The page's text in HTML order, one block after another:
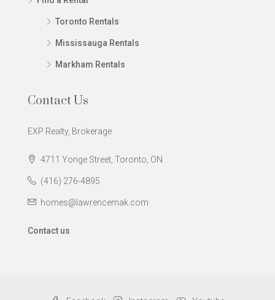
Toronto Rentals
Mississauga Rentals
Markham Rentals
Contact Us
EXP Realty, Brokerage
4711 Yonge Street, Toronto, ON
(416) 276-4895
homes@lawrencemak.com
Contact us